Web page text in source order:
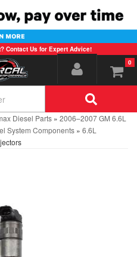
Contact Us for Expert Advice!
0
Diesel Parts » 2006–2007 GM 6.6L
System Components » 6.6L